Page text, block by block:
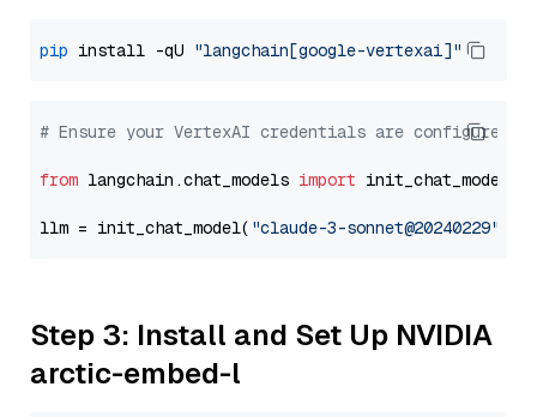
pip install -qU "langchain[google-vertexai]"
# Ensure your VertexAI credentials are configured
from langchain.chat_models import init_chat_model
llm = init_chat_model( "claude-3-sonnet@20240229"
Step 3: Install and Set Up NVIDIA
arctic-embed-l